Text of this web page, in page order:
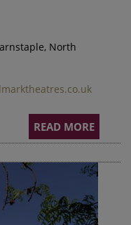
North
READ MORE